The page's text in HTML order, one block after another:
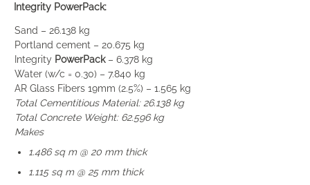
Integrity PowerPack:
Sand – 26.138 kg
Portland cement – 20.675 kg
Integrity PowerPack– 6.378 kg
Water (w/c = 0.30) – 7.840 kg
AR Glass Fibers 19mm (2.5%) – 1.565 kg
Total Cementitious Material: 26.138 kg
Total Concrete Weight: 62.596 kg
Makes
1.486 sq m @ 20 mm thick
1.115 sq m @ 25 mm thick